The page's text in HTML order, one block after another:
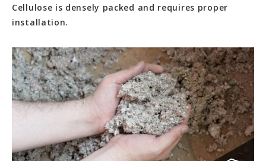
Cellulose is densely packed and requires proper
installation.